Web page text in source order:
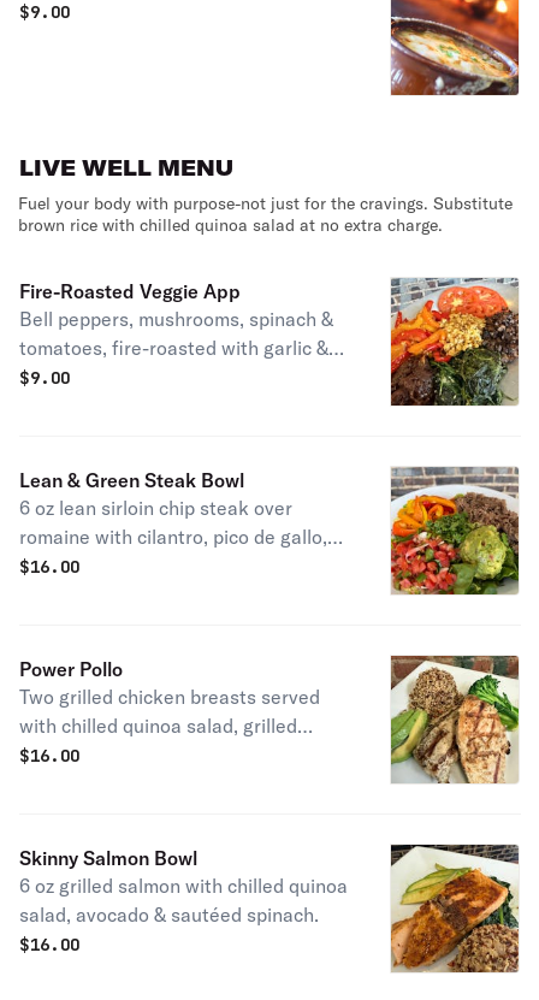
$9.00
LIVE WELL MENU
Fuel your body with purpose-not just for the cravings. Substitute
brown rice with chilled quinoa salad at no extra charge.
Fire-Roasted Veggie App
Bell peppers, mushrooms, spinach &
tomatoes, fire-roasted with garlic &
EVOO.
$9.00
Lean & Green Steak Bowl
6 oz lean sirloin chip steak over
romaine with cilantro, pico de gallo,
wood-fired peppers & guacamole.
$16.00
Power Pollo
Two grilled chicken breasts served
with chilled quinoa salad, grilled
broccoli and avocado.
$16.00
Skinny Salmon Bowl
6 oz grilled salmon with chilled quinoa
salad, avocado & sautéed spinach.
$16.00